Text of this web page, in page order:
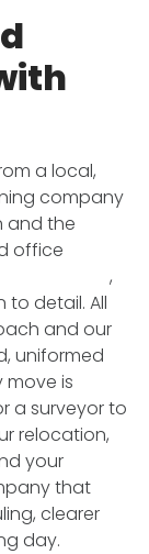
a local,
company
and the
office
,
to detail. All
and our
uniformed
move is
a surveyor to
relocation,
your
that
clearer
day.